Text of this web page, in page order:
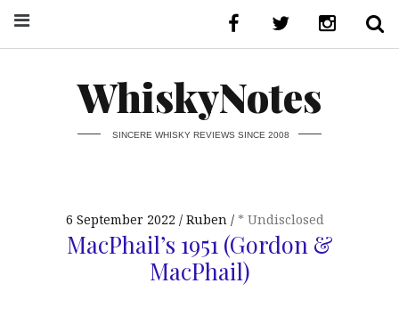
WhiskyNotes
SINCERE WHISKY REVIEWS SINCE 2008
6 September 2022 Ruben * Undisclosed
MacPhail’s 1951 (Gordon &
MacPhail)